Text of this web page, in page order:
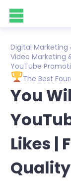
Digital Marketing
Video Marketing
YouTube
The Best
You
Likes |